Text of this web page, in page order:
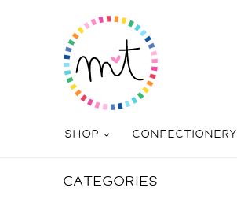
SHOP CONFECTIONERY
CATEGORIES